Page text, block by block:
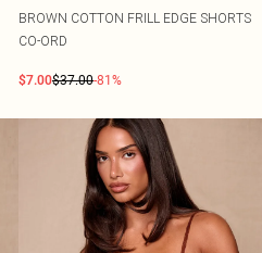
BROWN COTTON FRILL EDGE SHORTS
CO-ORD
$7.00$37.00-81%